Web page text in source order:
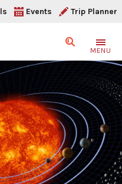
Events Trip Planner
SearchMENU